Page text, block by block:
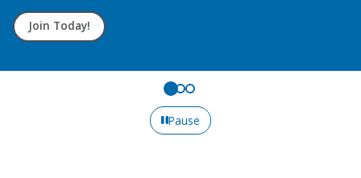
Sign up today!
Pause